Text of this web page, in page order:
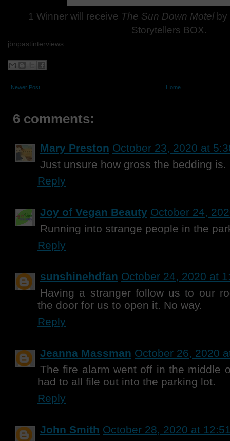
1 Winner will receive The Sun Down Motelby
Storytellers BOX.
jbnpastinterviews
Newer Post Home
6 comments:
Mary Preston October 23, 2020 at
Just unsure how gross the bedding is.
Reply
Joy of Vegan Beauty October 24,
Running into strange people in the
Reply
sunshinehdfan October 24, 2020 at
Having a stranger follow us to our
the door for us to open it. No way.
Reply
Jeanna Massman October 26, 2020
The fire alarm went off in the middle
had to all file out into the parking lot.
Reply
John Smith October 28, 2020 at